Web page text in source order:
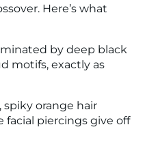
Here’s what
by deep black
motifs, exactly as
spiky orange hair
facial piercings give off